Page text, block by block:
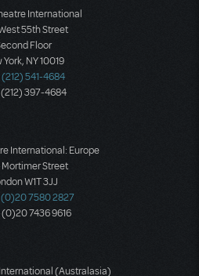
International
55th Street
Floor
York, NY 10019
(212) 541-4684
(212) 397-4684
International: Europe
Mortimer Street
W1T 3JJ
(0)20 7580 2827
(0)20 7436 9616
(Australasia)